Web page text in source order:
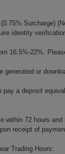
Surcharge)
identity
16.5%-22%.
generated or
a deposit
within 72 hours
receipt of
Trading Hours: